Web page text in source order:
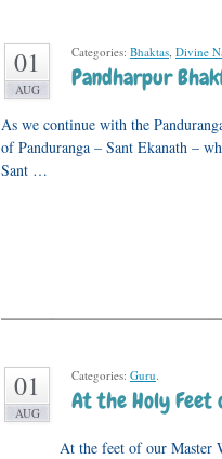
01
AUG
Categories: Bhaktas, Divine
Pandharpur
As we continue with the
of Panduranga – Sant Ekanath –
Sant …
01
AUG
Categories: Guru.
At the Holy Feet
At the feet of our Master We